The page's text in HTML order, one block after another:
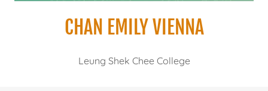
CHAN EMILY VIENNA
Leung Shek Chee College